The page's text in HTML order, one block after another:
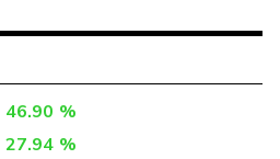
46.90 %
27.94 %